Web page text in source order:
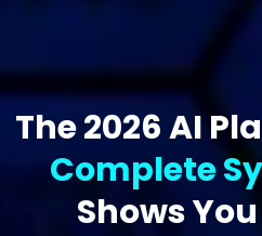
The 2026 AI
Complete
Shows